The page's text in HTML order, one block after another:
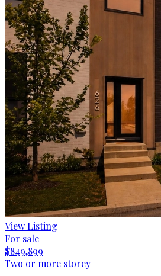
View Listing
For sale
$849,899
Two or more storey